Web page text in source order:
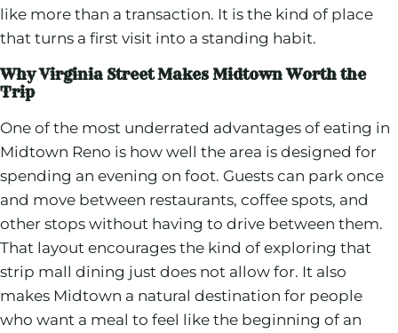
like more than a transaction. It is the kind of place
that turns a first visit into a standing habit.
Why Virginia Street Makes Midtown Worth the
Trip
One of the most underrated advantages of eating in
Midtown Reno is how well the area is designed for
spending an evening on foot. Guests can park once
and move between restaurants, coffee spots, and
other stops without having to drive between them.
That layout encourages the kind of exploring that
strip mall dining just does not allow for. It also
makes Midtown a natural destination for people
who want a meal to feel like the beginning of an